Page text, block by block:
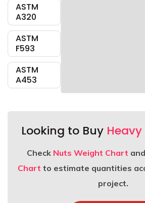
ASTM
A320
ASTM
F593
ASTM
A453
Looking to Buy Heavy
Check Nuts Weight Chart and
Chart to estimate quantities
project.